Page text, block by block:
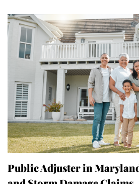
Public Adjuster in